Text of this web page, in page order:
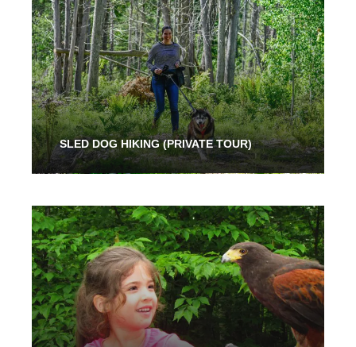
SLED DOG HIKING (PRIVATE TOUR)
2 Hours 91.00$